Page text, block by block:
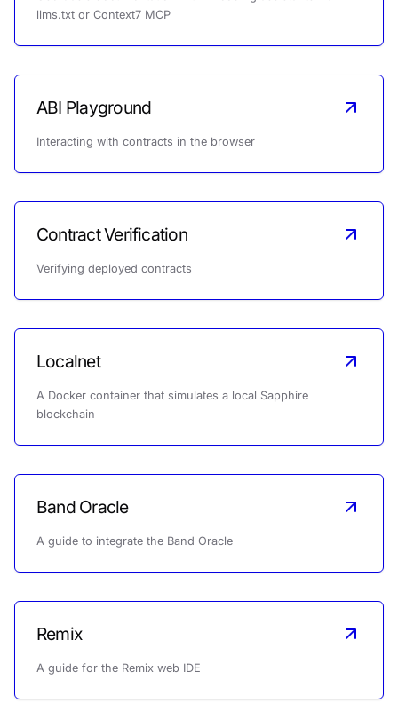
llms.txt or Context7 MCP
ABI Playground
Interacting with contracts in the browser
Contract Verification
Verifying deployed contracts
Localnet
A Docker container that simulates a local Sapphire
blockchain
Band Oracle
A guide to integrate the Band Oracle
Remix
A guide for the Remix web IDE